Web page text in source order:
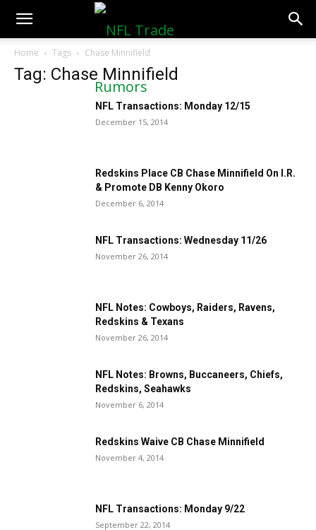
NFLTradeRumors.co
Home Tags Chase Minnifield
Tag: Chase Minnifield
NFL Transactions: Monday 12/15
December 15, 2014
Redskins Place CB Chase Minnifield On I.R.
& Promote DB Kenny Okoro
December 6, 2014
NFL Transactions: Wednesday 11/26
November 26, 2014
NFL Notes: Cowboys, Raiders, Ravens,
Redskins & Texans
November 26, 2014
NFL Notes: Browns, Buccaneers, Chiefs,
Redskins, Seahawks
November 6, 2014
Redskins Waive CB Chase Minnifield
November 4, 2014
NFL Transactions: Monday 9/22
September 22, 2014